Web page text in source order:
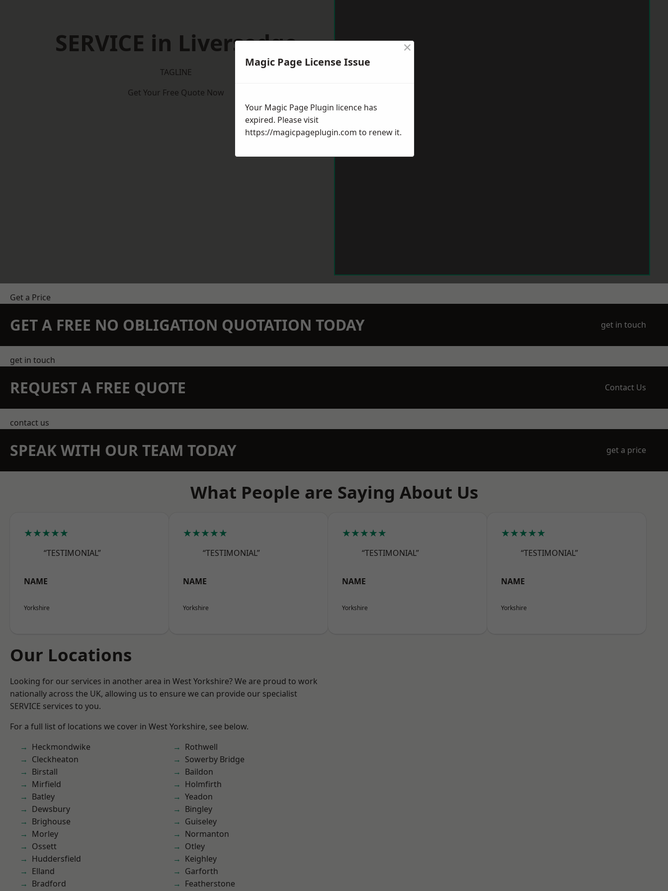
SERVICE in Liversedge
TAGLINE
Get Your Free Quote Now
Get a Price
GET A FREE NO OBLIGATION QUOTATION TODAY get in touch
get in touch
REQUEST A FREE QUOTE Contact Us
contact us
SPEAK WITH OUR TEAM TODAY get a price
What People are Saying About Us
★★★★★
“TESTIMONIAL”
NAME
Yorkshire
★★★★★
“TESTIMONIAL”
NAME
Yorkshire
★★★★★
“TESTIMONIAL”
NAME
Yorkshire
★★★★★
“TESTIMONIAL”
NAME
Yorkshire
Our Locations
Looking for our services in another area in West Yorkshire? We are proud to work
nationally across the UK, allowing us to ensure we can provide our specialist
SERVICE services to you.
For a full list of locations we cover in West Yorkshire, see below.
Heckmondwike
Cleckheaton
Birstall
Mirfield
Batley
Dewsbury
Brighouse
Morley
Ossett
Huddersfield
Elland
Bradford
Rothwell
Sowerby Bridge
Baildon
Holmfirth
Yeadon
Bingley
Guiseley
Normanton
Otley
Keighley
Garforth
Featherstone
Magic Page License Issue
×
Your Magic Page Plugin licence has
expired. Please visit
https://magicpageplugin.com to renew it.